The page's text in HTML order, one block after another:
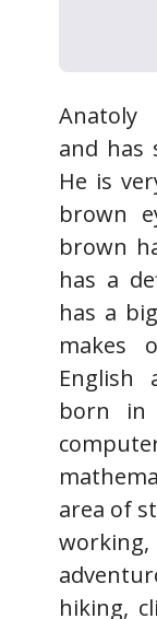
Anatoly
and has
He is
brown
brown
has a
has a
makes
English
born in
area of
working,
hiking,